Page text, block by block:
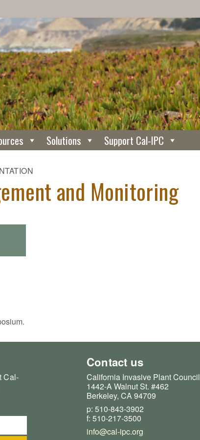
Solutions Support Cal-IPC
and Monitoring
Cal-
Contact us
California Invasive Plant Council
1442-A Walnut St. #462
Berkeley, CA 94709
p: 510-843-3902
f: 510-217-3500
info@cal-ipc.org